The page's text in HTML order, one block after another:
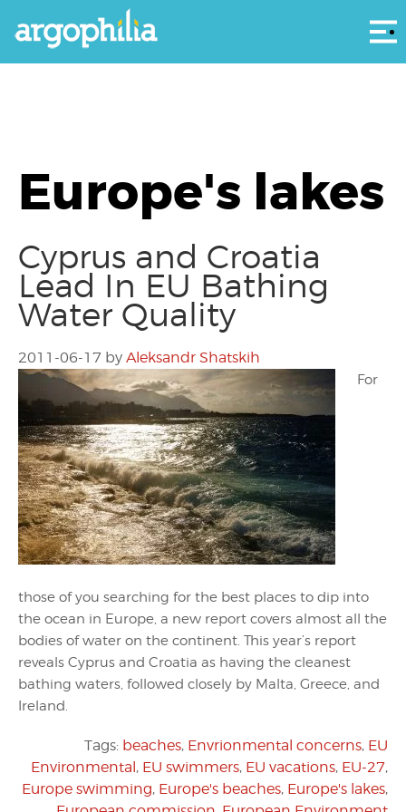
Europe's lakes
Cyprus and Croatia
Lead In EU Bathing
Water Quality
2011-06-17 by Aleksandr Shatskih
For
those of you searching for the best places to dip into
the ocean in Europe, a new report covers almost all the
bodies of water on the continent. This year’s report
reveals Cyprus and Croatia as having the cleanest
bathing waters, followed closely by Malta, Greece, and
Ireland.
Tags: beaches, Envrionmental concerns, EU
Environmental, EU swimmers, EU vacations, EU-27,
Europe swimming, Europe's beaches, Europe's lakes,